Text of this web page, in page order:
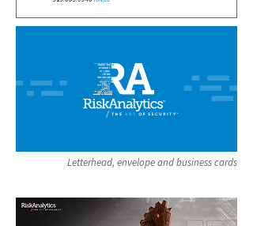
Letterhead, envelope and business cards